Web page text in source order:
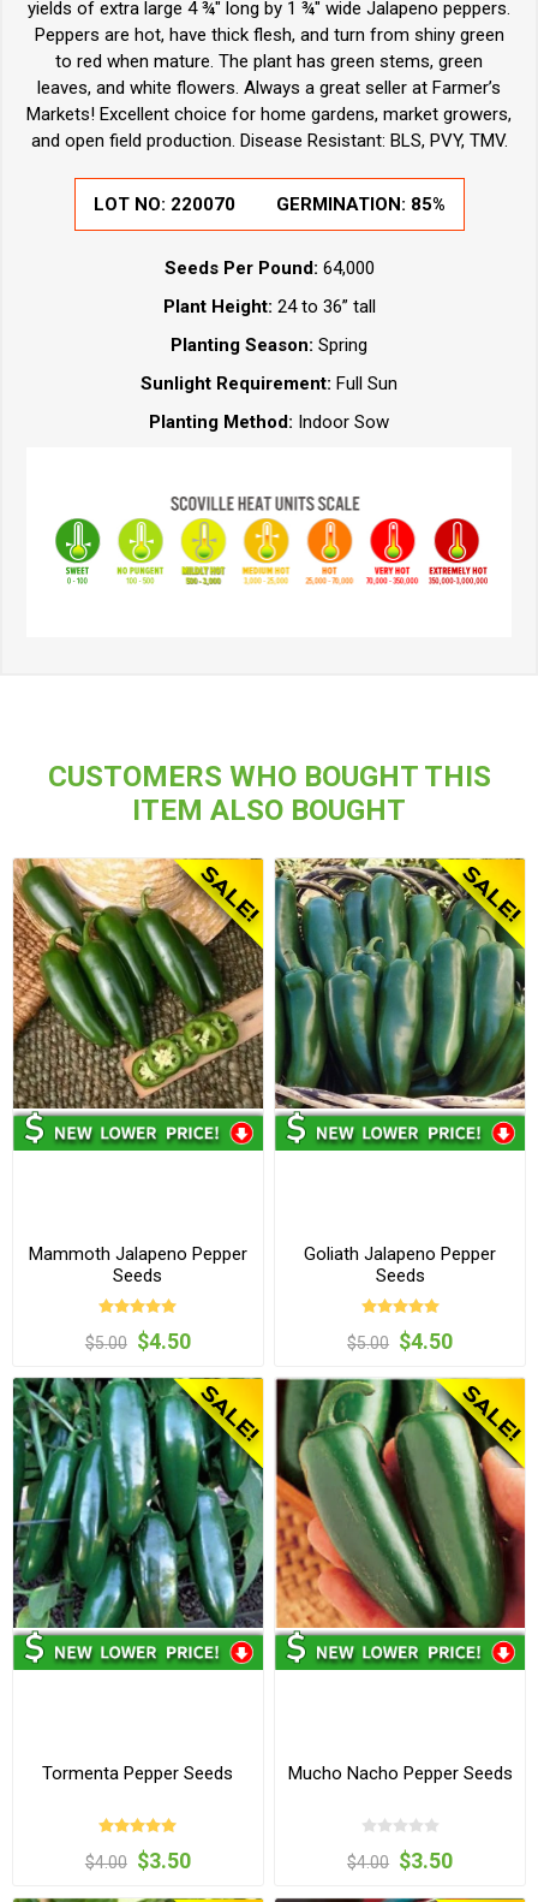
yields of extra large 4 ¾" long by 1 ¾" wide Jalapeno peppers.
Peppers are hot, have thick flesh, and turn from shiny green
to red when mature. The plant has green stems, green
leaves, and white flowers. Always a great seller at Farmer’s
Markets! Excellent choice for home gardens, market growers,
and open field production. Disease Resistant: BLS, PVY, TMV.
LOT NO: 220070 GERMINATION: 85%
Seeds Per Pound: 64,000
Plant Height: 24 to 36” tall
Planting Season: Spring
Sunlight Requirement: Full Sun
Planting Method: Indoor Sow
CUSTOMERS WHO BOUGHT THIS
ITEM ALSO BOUGHT
Mammoth Jalapeno Pepper
Seeds
$5.00 $4.50
Goliath Jalapeno Pepper
Seeds
$5.00 $4.50
Tormenta Pepper Seeds
$4.00 $3.50
Mucho Nacho Pepper Seeds
$4.00 $3.50